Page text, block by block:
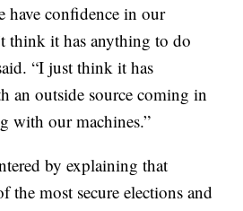
have confidence in our
think it has anything to do
“I just think it has
an outside source coming in
with our machines.”
by explaining that
the most secure elections and